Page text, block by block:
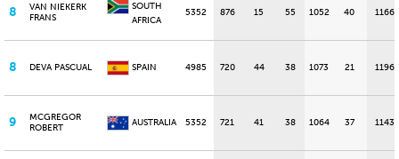
8
VAN NIEKERK
FRANS
SOUTH
AFRICA
5352 876 15 55 1052 40 1166
8 DEVA PASCUAL SPAIN 4985 720 44 38 1073 21 1196
9
MCGREGOR
ROBERT
AUSTRALIA 5352 721 41 38 1064 37 1143